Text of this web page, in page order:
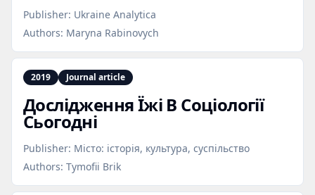
Publisher: Ukraine Analytica
Authors: Maryna Rabinovych
2019 Journal article
Дослідження Їжі В Соціології
Сьогодні
Publisher: Місто: історія, культура, суспільство
Authors: Tymofii Brik